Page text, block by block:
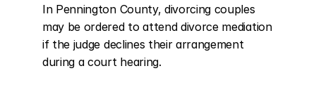
In Pennington County, divorcing couples
may be ordered to attend divorce mediation
if the judge declines their arrangement
during a court hearing.